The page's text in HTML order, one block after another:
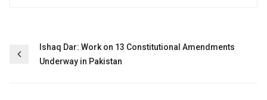
Post
navigation
Ishaq Dar: Work on 13 Constitutional Amendments
Underway in Pakistan